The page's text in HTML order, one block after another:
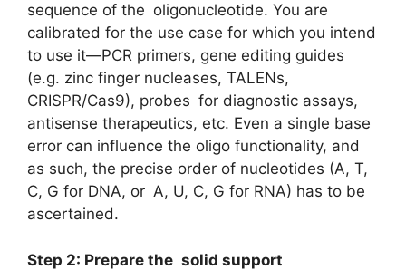
sequence of the oligonucleotide. You are
calibrated for the use case for which you intend
to use it—PCR primers, gene editing guides
(e.g. zinc finger nucleases, TALENs,
CRISPR/Cas9), probes for diagnostic assays,
antisense therapeutics, etc. Even a single base
error can influence the oligo functionality, and
as such, the precise order of nucleotides (A, T,
C, G for DNA, or A, U, C, G for RNA) has to be
ascertained.
Step 2: Prepare the solid support